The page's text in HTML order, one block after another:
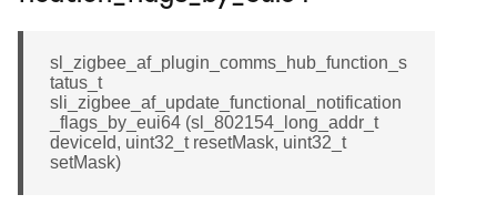
sl_zigbee_af_plugin_comms_hub_function_s
tatus_t
sli_zigbee_af_update_functional_notification
_flags_by_eui64 (sl_802154_long_addr_t
deviceId, uint32_t resetMask, uint32_t
setMask)